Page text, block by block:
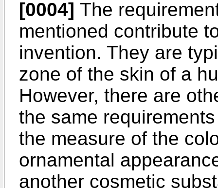
[0004] The
mentioned contribute
invention. They are
zone of the skin of a
However, there are
the same
the measure of the
ornamental
another cosmetic